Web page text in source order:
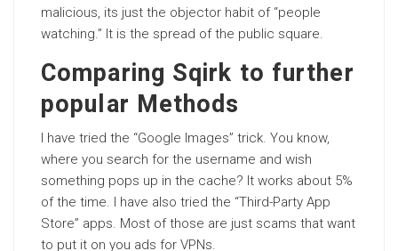
malicious, its just the objector habit of “people
watching.” It is the spread of the public square.
Comparing Sqirk to further
popular Methods
I have tried the “Google Images” trick. You know,
where you search for the username and wish
something pops up in the cache? It works about 5%
of the time. I have also tried the “Third-Party App
Store” apps. Most of those are just scams that want
to put it on you ads for VPNs.